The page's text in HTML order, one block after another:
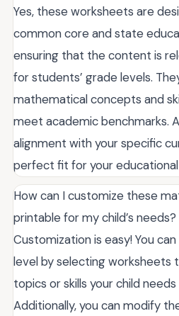
Yes, these worksheets are
common core and state
ensuring that the content is
for students’ grade levels.
mathematical concepts and
meet academic benchmarks.
alignment with your specific
perfect fit for your educational
How can I customize these
printable for my child’s needs?
Customization is easy! You
level by selecting worksheets
topics or skills your child
Additionally, you can modify